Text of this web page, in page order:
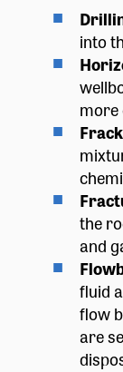
into
more
the
and
fluid
flow
are